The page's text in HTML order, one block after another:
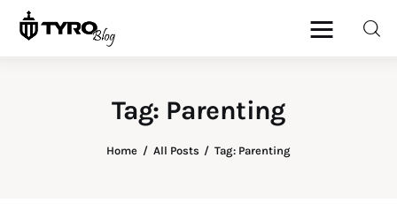
Tag: Parenting
Home All Posts Tag: Parenting